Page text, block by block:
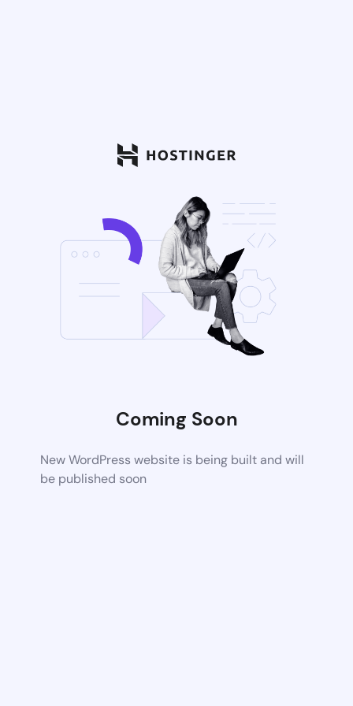
Coming Soon
New WordPress website is being built and will
be published soon